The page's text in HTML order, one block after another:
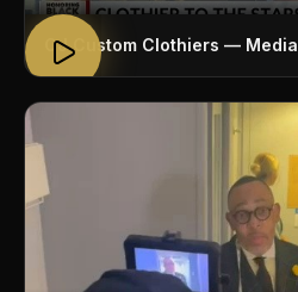
CJ Custom Clothiers —